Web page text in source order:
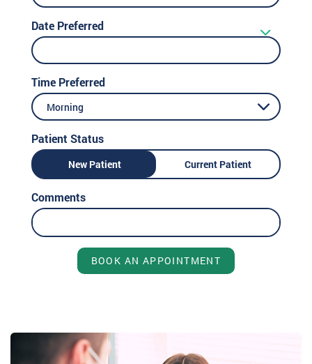
Date Preferred
Time Preferred
Morning
Patient Status
New Patient Current Patient
Comments
BOOK AN APPOINTMENT